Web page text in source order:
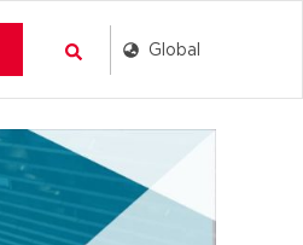
Search
Global